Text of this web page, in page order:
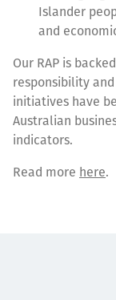
Islander
and
Our RAP is
responsibility
initiatives have
Australian
indicators.
Read more here.